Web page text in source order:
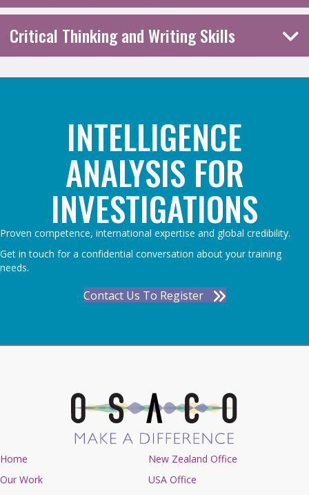
Critical Thinking and Writing Skills
INTELLIGENCE
ANALYSIS FOR
INVESTIGATIONS
Proven competence, international expertise and global credibility.
Get in touch for a confidential conversation about your training
needs.
Contact Us To Register
Home
Our Work
New Zealand Office
USA Office